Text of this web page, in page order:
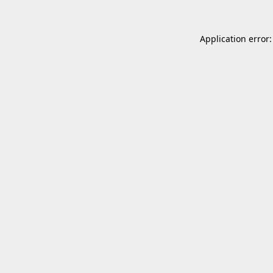
Application